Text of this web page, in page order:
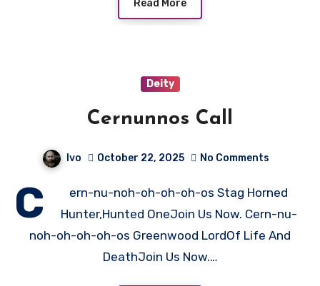
Read More
Deity
Cernunnos Call
Ivo October 22, 2025 No Comments
C
ern-nu-noh-oh-oh-oh-os Stag Horned
Hunter,Hunted OneJoin Us Now. Cern-nu-
noh-oh-oh-oh-os Greenwood LordOf Life And
DeathJoin Us Now.…